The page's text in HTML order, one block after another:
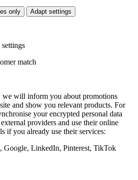
only Adapt settings
match
we will inform you about promotions
and show you relevant products. For
your encrypted personal data
providers and use their online
if you already use their services:
Google, LinkedIn, Pinterest, TikTok